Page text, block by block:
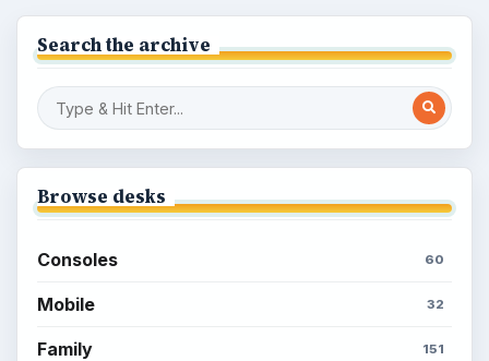
Search the archive
Browse desks
Consoles 60
Mobile 32
Family 151